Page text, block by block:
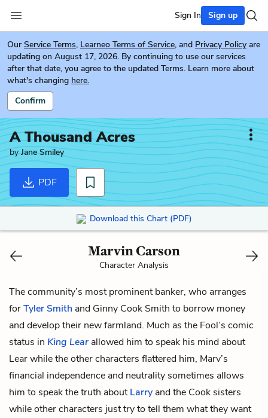
Sign In Sign up
Our Service Terms, Learneo Terms of Service, and Privacy Policy are
updating on August 17, 2026. By continuing to use our services
after that date, you agree to the updated Terms. Learn more about
what's changing here.
Confirm
A Thousand Acres
byJane Smiley
PDF
Download this Chart (PDF)
Marvin Carson
Character Analysis
The community’s most prominent banker, who arranges
forTyler Smith and Ginny Cook Smith to borrow money
and develop their new farmland. Much as the Fool’s comic
status in King Lear allowed him to speak his mind about
Lear while the other characters flattered him, Marv’s
financial independence and neutrality sometimes allows
him to speak the truth aboutLarry and the Cook sisters
while other characters just try to tell them what they want